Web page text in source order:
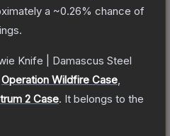
a ~0.26% chance of
Knife | Damascus Steel
Operation Wildfire Case
2 Case. It belongs to the